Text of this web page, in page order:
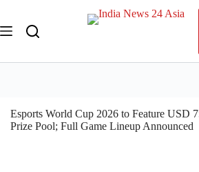
Esports World Cup 2026 to Feature USD
Prize Pool; Full Game Lineup Announced